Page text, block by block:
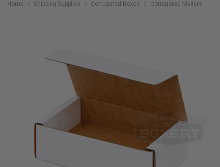
Home Shipping Supplies Corrugated Boxes Corrugated Mailers